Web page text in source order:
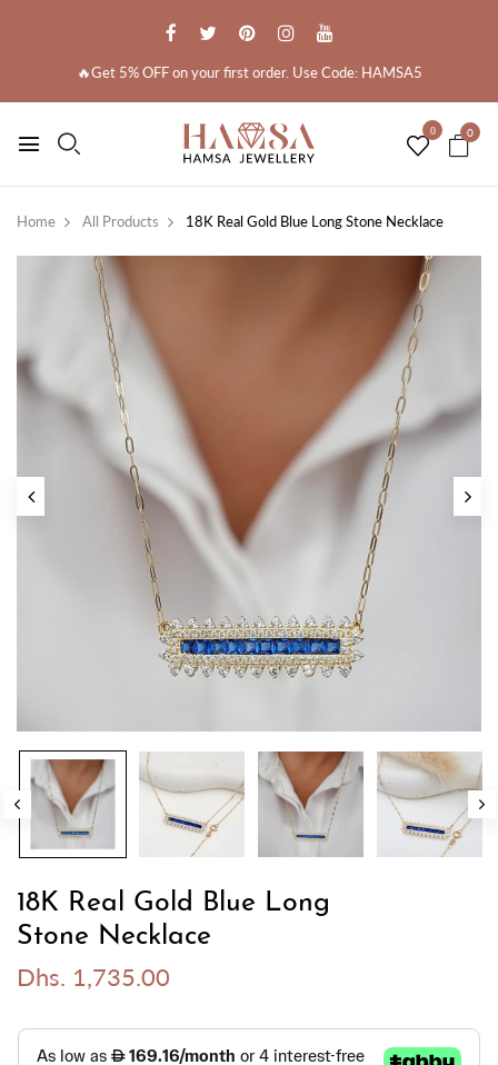
🔥Get 5% OFF on your first order. Use Code: HAMSA5
0 0
Home All Products 18K Real Gold Blue Long Stone Necklace
18K Real Gold Blue Long
Stone Necklace
Dhs. 1,735.00